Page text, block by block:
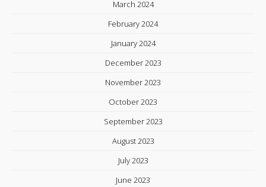
March 2024
February 2024
January 2024
December 2023
November 2023
October 2023
September 2023
August 2023
July 2023
June 2023